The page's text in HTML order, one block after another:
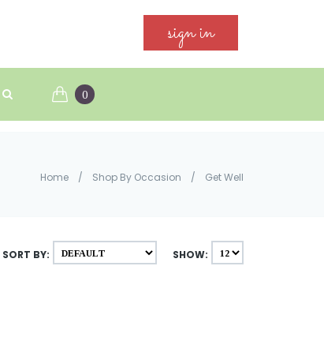
sign in
0
Home / Shop By Occasion / Get Well
SHOW:
SORT BY: